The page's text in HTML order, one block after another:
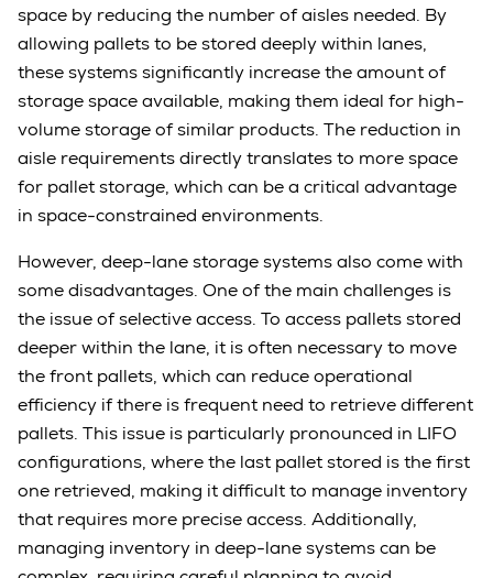
space by reducing the number of aisles needed. By
allowing pallets to be stored deeply within lanes,
these systems significantly increase the amount of
storage space available, making them ideal for high-
volume storage of similar products. The reduction in
aisle requirements directly translates to more space
for pallet storage, which can be a critical advantage
in space-constrained environments.
However, deep-lane storage systems also come with
some disadvantages. One of the main challenges is
the issue of selective access. To access pallets stored
deeper within the lane, it is often necessary to move
the front pallets, which can reduce operational
efficiency if there is frequent need to retrieve different
pallets. This issue is particularly pronounced in LIFO
configurations, where the last pallet stored is the first
one retrieved, making it difficult to manage inventory
that requires more precise access. Additionally,
managing inventory in deep-lane systems can be